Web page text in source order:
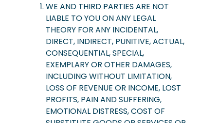
WE AND THIRD PARTIES ARE NOT
LIABLE TO YOU ON ANY LEGAL
THEORY FOR ANY INCIDENTAL,
DIRECT, INDIRECT, PUNITIVE, ACTUAL,
CONSEQUENTIAL, SPECIAL,
EXEMPLARY OR OTHER DAMAGES,
INCLUDING WITHOUT LIMITATION,
LOSS OF REVENUE OR INCOME, LOST
PROFITS, PAIN AND SUFFERING,
EMOTIONAL DISTRESS, COST OF